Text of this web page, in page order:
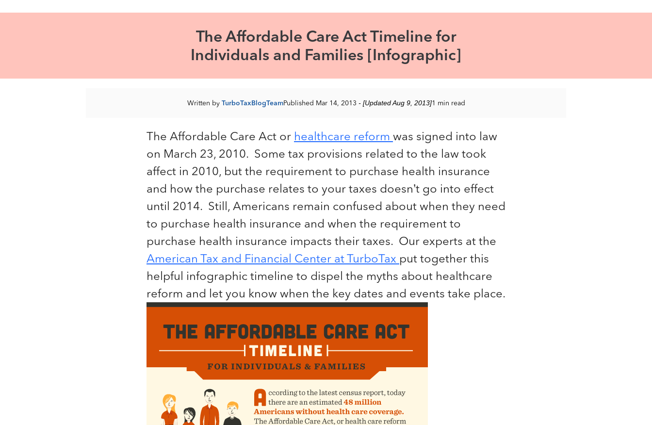
The Affordable Care Act Timeline for
Individuals and Families [Infographic]
Written by TurboTaxBlogTeamPublished Mar 14, 2013 - [Updated Aug 9, 2013]1 min read
The Affordable Care Act or healthcare reform was signed into law
on March 23, 2010. Some tax provisions related to the law took
affect in 2010, but the requirement to purchase health insurance
and how the purchase relates to your taxes doesn’t go into effect
until 2014. Still, Americans remain confused about when they need
to purchase health insurance and when the requirement to
purchase health insurance impacts their taxes. Our experts at the
American Tax and Financial Center at TurboTax put together this
helpful infographic timeline to dispel the myths about healthcare
reform and let you know when the key dates and events take place.